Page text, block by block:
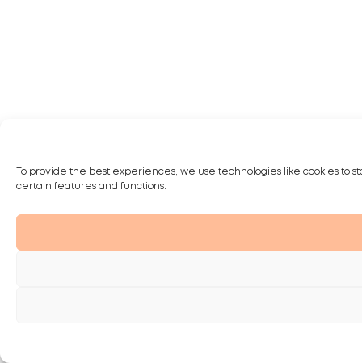
To provide the best experiences, we use technologies like cookies to
certain features and functions.